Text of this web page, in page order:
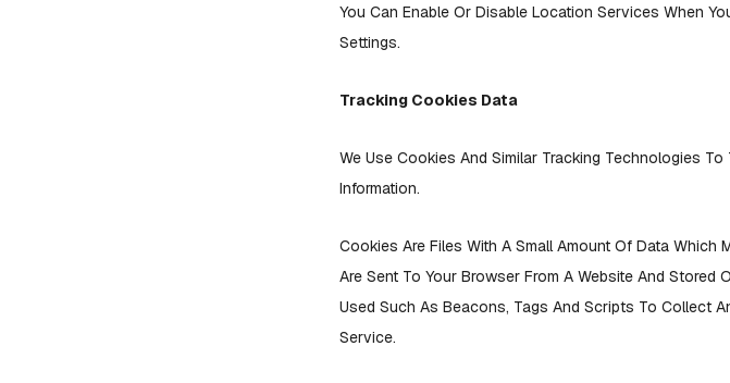
You Can Enable Or Disable Location Services When
Settings.
Tracking Cookies Data
We Use Cookies And Similar Tracking Technologies
Information.
Cookies Are Files With A Small Amount Of Data Which
Are Sent To Your Browser From A Website And
Used Such As Beacons, Tags And Scripts To Collect
Service.